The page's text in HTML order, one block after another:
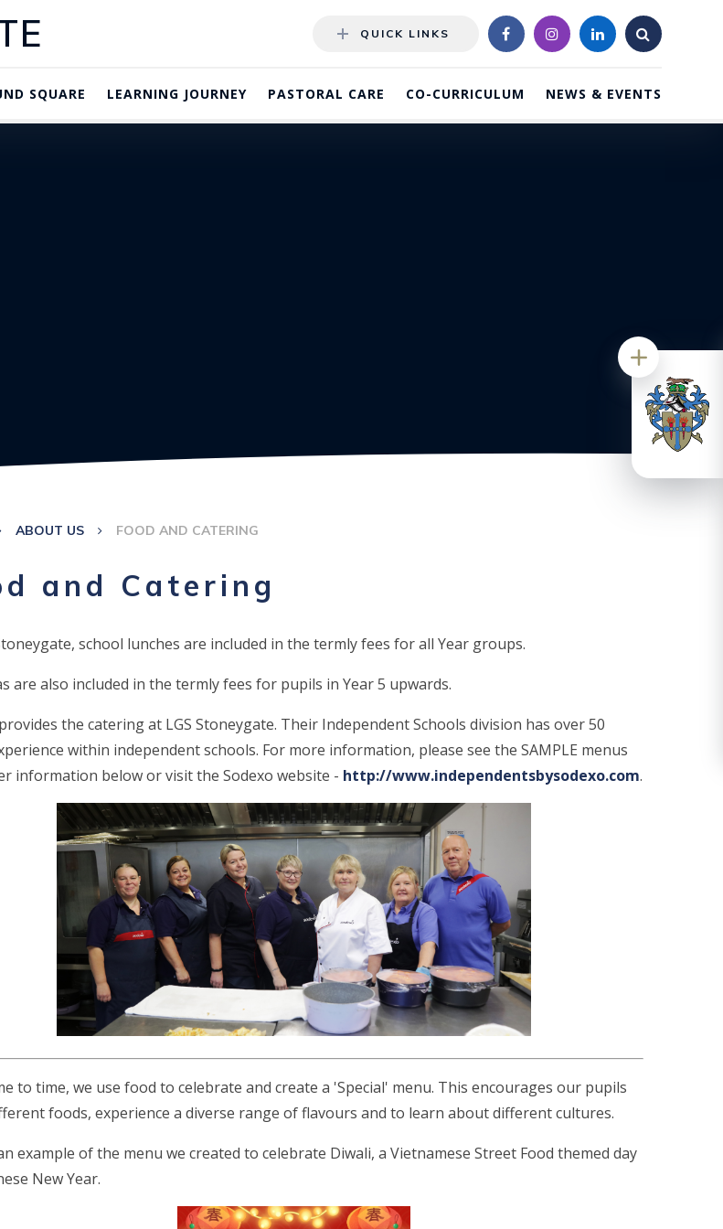
SQUARE LEARNING JOURNEY PASTORAL CARE CO-CURRICULUM NEWS & EVENTS
QUICK LINKS
ABOUT US FOOD AND CATERING
and Catering
school lunches are included in the termly fees for all Year groups.
are also included in the termly fees for pupils in Year 5 upwards.
the catering at LGS Stoneygate. Their Independent Schools division has over 50
within independent schools. For more information, please see the SAMPLE menus
information below or visit the Sodexo website - http://www.independentsbysodexo.com.
to time, we use food to celebrate and create a 'Special' menu. This encourages our pupils
foods, experience a diverse range of flavours and to learn about different cultures.
example of the menu we created to celebrate Diwali, a Vietnamese Street Food themed day
New Year.